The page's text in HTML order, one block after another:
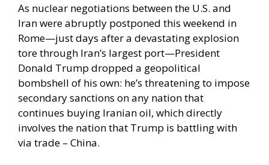
As nuclear negotiations between the U.S. and
Iran were abruptly postponed this weekend in
Rome—just days after a devastating explosion
tore through Iran’s largest port—President
Donald Trump dropped a geopolitical
bombshell of his own: he’s threatening to impose
secondary sanctions on any nation that
continues buying Iranian oil, which directly
involves the nation that Trump is battling with
via trade – China.